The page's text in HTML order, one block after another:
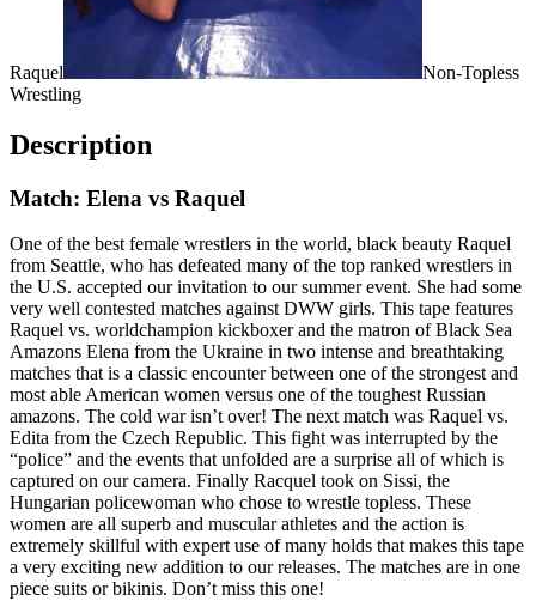
Raquel
Non-Topless
Wrestling
Description
Match: Elena vs Raquel
One of the best female wrestlers in the world, black beauty Raquel
from Seattle, who has defeated many of the top ranked wrestlers in
the U.S. accepted our invitation to our summer event. She had some
very well contested matches against DWW girls. This tape features
Raquel vs. worldchampion kickboxer and the matron of Black Sea
Amazons Elena from the Ukraine in two intense and breathtaking
matches that is a classic encounter between one of the strongest and
most able American women versus one of the toughest Russian
amazons. The cold war isn’t over! The next match was Raquel vs.
Edita from the Czech Republic. This fight was interrupted by the
“police” and the events that unfolded are a surprise all of which is
captured on our camera. Finally Racquel took on Sissi, the
Hungarian policewoman who chose to wrestle topless. These
women are all superb and muscular athletes and the action is
extremely skillful with expert use of many holds that makes this tape
a very exciting new addition to our releases. The matches are in one
piece suits or bikinis. Don’t miss this one!